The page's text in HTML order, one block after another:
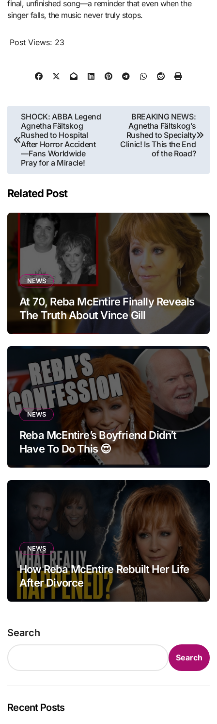
final, unfinished song—a reminder that even when the
singer falls, the music never truly stops.
Post Views: 23
Post
navigation
SHOCK: ABBA Legend
Agnetha Fältskog
Rushed to Hospital
After Horror Accident
—Fans Worldwide
Pray for a Miracle!
BREAKING NEWS:
Agnetha Fältskog’s
Rushed to Specialty
Clinic! Is This the End
of the Road?
Related Post
NEWS
At 70, Reba McEntire Finally Reveals
The Truth About Vince Gill
NEWS
Reba McEntire’s Boyfriend Didn’t
Have To Do This 😍
NEWS
How Reba McEntire Rebuilt Her Life
After Divorce
Search
Search
Recent Posts